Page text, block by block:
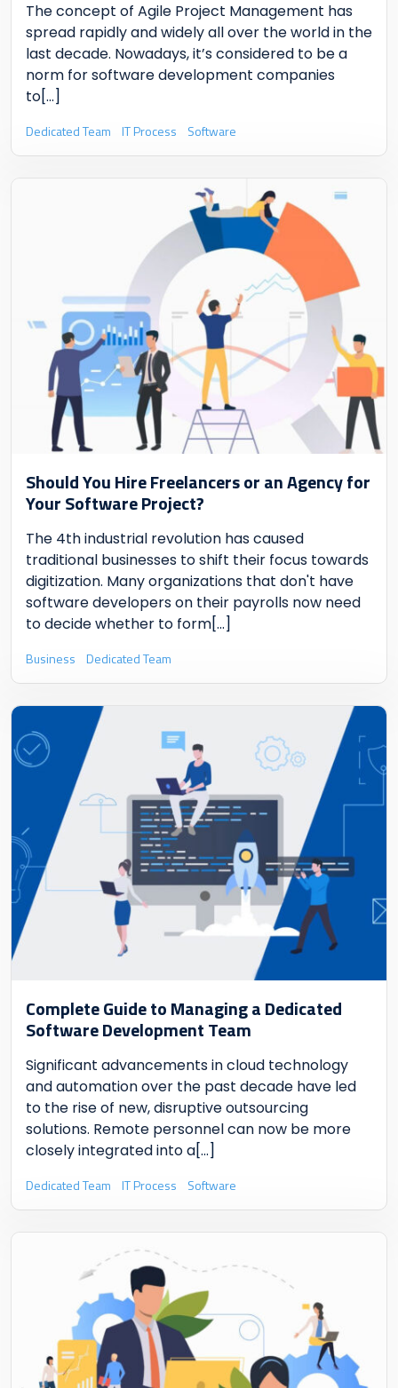
The concept of Agile Project Management has
spread rapidly and widely all over the world in the
last decade. Nowadays, it’s considered to be a
norm for software development companies
to[...]
Dedicated Team IT Process Software
Should You Hire Freelancers or an Agency for
Your Software Project?
The 4th industrial revolution has caused
traditional businesses to shift their focus towards
digitization. Many organizations that don't have
software developers on their payrolls now need
to decide whether to form[...]
Business Dedicated Team
Complete Guide to Managing a Dedicated
Software Development Team
Significant advancements in cloud technology
and automation over the past decade have led
to the rise of new, disruptive outsourcing
solutions. Remote personnel can now be more
closely integrated into a[...]
Dedicated Team IT Process Software